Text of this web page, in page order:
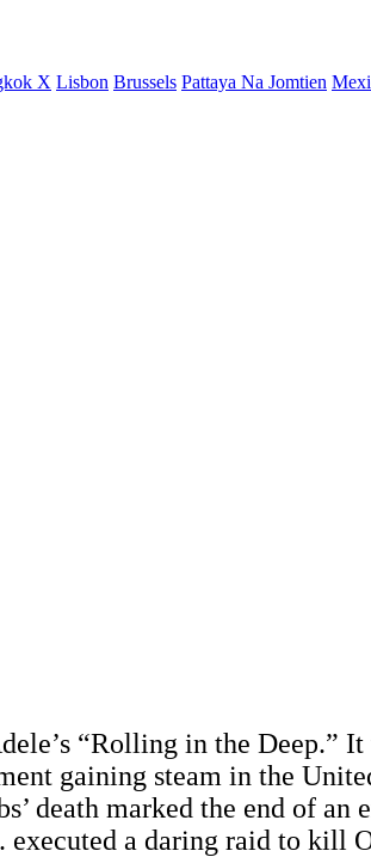
X Lisbon Brussels Pattaya Na Jomtien
“Rolling in the Deep.”
gaining steam in the
death marked the end of an
executed a daring raid to kill